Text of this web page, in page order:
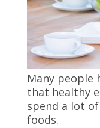
Many people
that healthy
spend a lot
foods.